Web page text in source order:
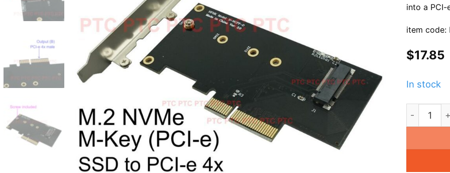
into a PCI-
item code:
$17.85
In stock
M.2